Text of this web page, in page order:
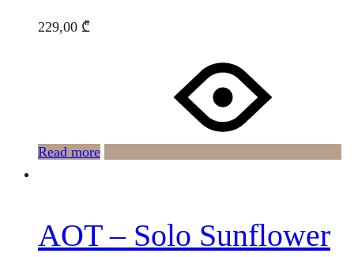
229,00 ₾
Read more
AOT – Solo Sunflower